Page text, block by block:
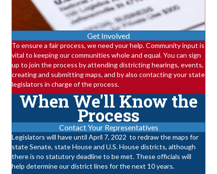
Get Involved
To ensure a fair process, we need your help. Community input is
vital to keeping our communities whole and equal. You can sign
up to join the process by attending districting hearings, events,
creating and submitting maps, and by also contacting your state
legislators in charge of the process.
When We'll Know the
Process
Contact Your Representatives
Legislators will have until April 7, 2022 to redraw the maps for
state Senate, state House and U.S. House districts, although
there is no statutory deadline to be met. These officials will
help determine our district lines for the next 10 years.